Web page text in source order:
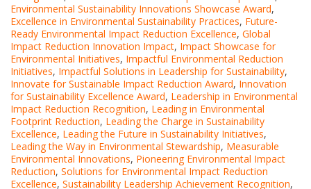
Environmental Sustainability Innovations Showcase Award,
Excellence in Environmental Sustainability Practices, Future-
Ready Environmental Impact Reduction Excellence, Global
Impact Reduction Innovation Impact, Impact Showcase for
Environmental Initiatives, Impactful Environmental Reduction
Initiatives, Impactful Solutions in Leadership for Sustainability,
Innovate for Sustainable Impact Reduction Award, Innovation
for Sustainability Excellence Award, Leadership in Environmental
Impact Reduction Recognition, Leading in Environmental
Footprint Reduction, Leading the Charge in Sustainability
Excellence, Leading the Future in Sustainability Initiatives,
Leading the Way in Environmental Stewardship, Measurable
Environmental Innovations, Pioneering Environmental Impact
Reduction, Solutions for Environmental Impact Reduction
Excellence, Sustainability Leadership Achievement Recognition,